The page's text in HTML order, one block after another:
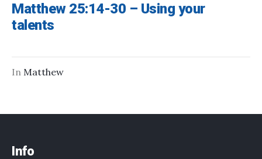
Matthew 25:14-30 – Using your
talents
In Matthew
Info